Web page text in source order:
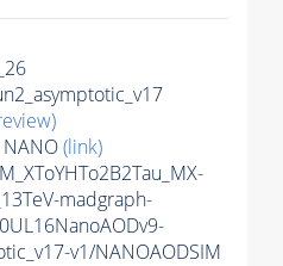
(link)
madgraph-
v1/NANOAODSIM